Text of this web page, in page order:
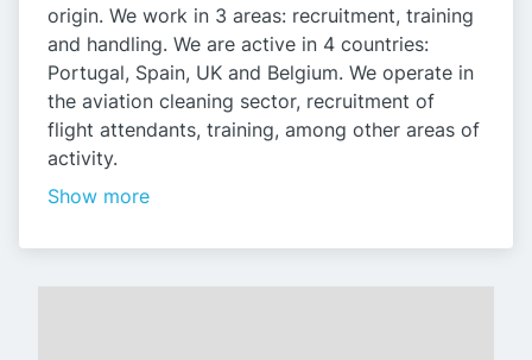
origin. We work in 3 areas: recruitment, training
and handling. We are active in 4 countries:
Portugal, Spain, UK and Belgium. We operate in
the aviation cleaning sector, recruitment of
flight attendants, training, among other areas of
activity.
Show more